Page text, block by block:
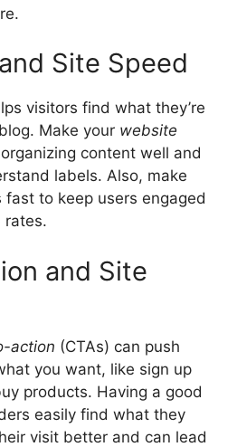
Site Speed
visitors find what they’re
Make your website
content well and
labels. Also, make
fast to keep users engaged
rates.
and Site
action (CTAs) can push
you want, like sign up
products. Having a good
easily find what they
visit better and can lead